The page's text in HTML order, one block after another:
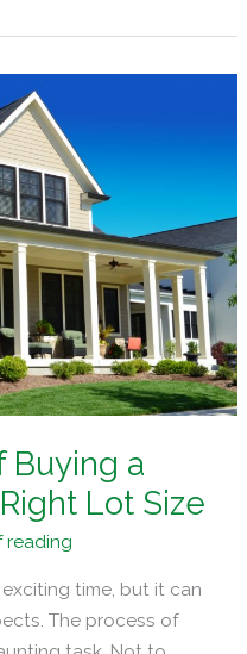
Buying a
Lot Size
reading
time, but it can
The process of